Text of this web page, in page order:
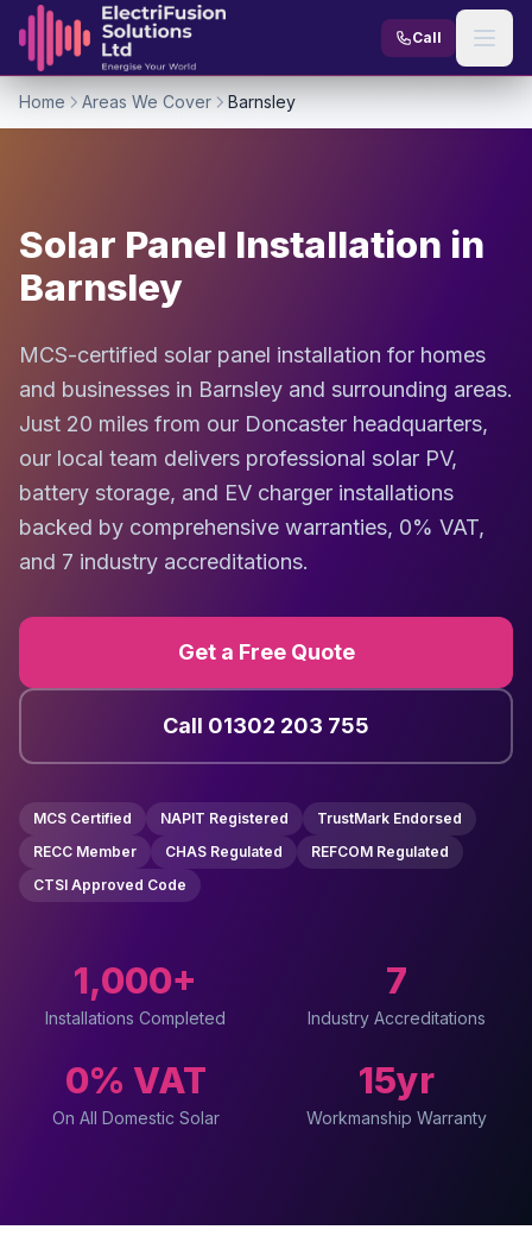
Skip to content
Call
Home Areas We Cover Barnsley
Solar Panel Installation in
Barnsley
MCS-certified solar panel installation for homes
and businesses in Barnsley and surrounding areas.
Just 20 miles from our Doncaster headquarters,
our local team delivers professional solar PV,
battery storage, and EV charger installations
backed by comprehensive warranties, 0% VAT,
and 7 industry accreditations.
Get a Free Quote
Call 01302 203 755
MCS Certified NAPIT Registered
TrustMark Endorsed
RECC Member
CHAS Regulated
REFCOM Regulated
CTSI Approved Code
1,000+
Installations Completed
7
Industry Accreditations
0% VAT
On All Domestic Solar
15yr
Workmanship Warranty